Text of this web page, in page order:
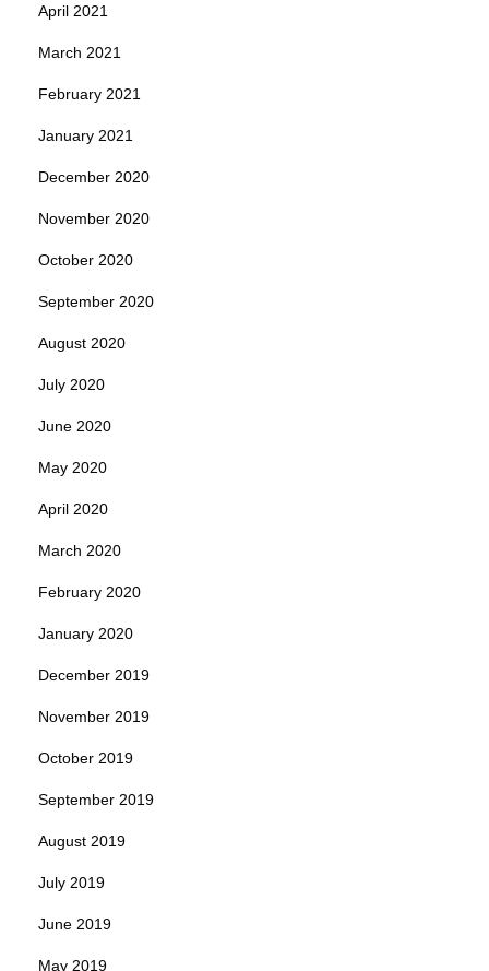
April 2021
March 2021
February 2021
January 2021
December 2020
November 2020
October 2020
September 2020
August 2020
July 2020
June 2020
May 2020
April 2020
March 2020
February 2020
January 2020
December 2019
November 2019
October 2019
September 2019
August 2019
July 2019
June 2019
May 2019